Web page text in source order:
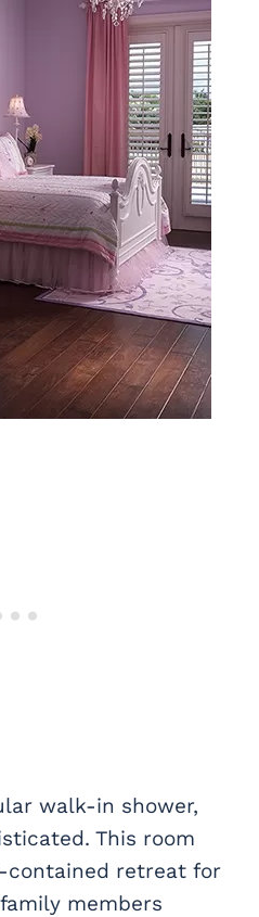
walk-in shower,
This room
contained retreat for
members